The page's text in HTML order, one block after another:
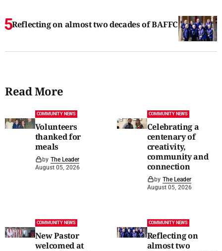
Reflecting on almost two decades of BAFFC
Read More
COMMUNITY NEWS
Volunteers
thanked for
meals
by The Leader
August 05, 2026
COMMUNITY NEWS
Celebrating a
centenary of
creativity,
community and
connection
by The Leader
August 05, 2026
COMMUNITY NEWS
New Pastor
welcomed at
COMMUNITY NEWS
Reflecting on
almost two